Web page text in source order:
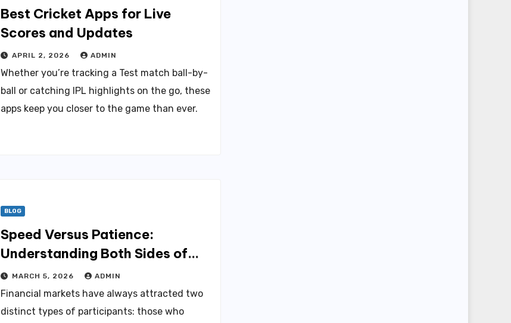
Best Cricket Apps for Live
Scores and Updates
APRIL 2, 2026 ADMIN
Whether you’re tracking a Test match ball-by-
ball or catching IPL highlights on the go, these
apps keep you closer to the game than ever.
BLOG
Speed Versus Patience:
Understanding Both Sides of
the Equity Market to Build Real
Wealth
MARCH 5, 2026 ADMIN
Financial markets have always attracted two
distinct types of participants: those who